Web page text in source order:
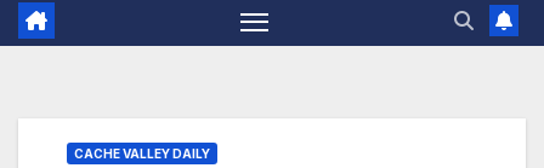
CACHE VALLEY DAILY